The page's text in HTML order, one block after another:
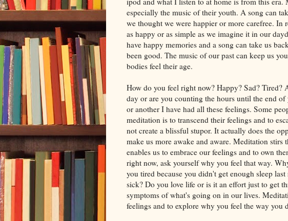
especially the music of their youth. A song can
we thought we were happier or more carefree. In
as happy or as simple as we imagine it in our
have happy memories and a song can take us
been good. The music of our past can keep us
bodies feel their age.
How do you feel right now? Happy? Sad? Tired?
day or are you counting the hours until the end
or another I have had all these feelings. Some
meditation is to transcend their feelings and to
not create a blissful stupor. It actually does the
make us more awake and aware. Meditation stirs
enables us to embrace our feelings and to own
right now, ask yourself why you feel that way.
you tired because you didn't get enough sleep
sick? Do you love life or is it an effort just to get
symptoms of what's going on in our lives.
feelings and to explore why you feel the way you